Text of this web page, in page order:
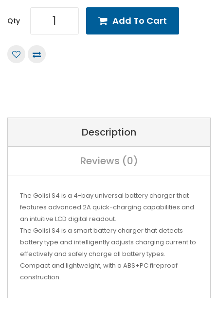
Qty Add To Cart
Description
Reviews (0)
The Golisi S4 is a 4-bay universal battery charger that
features advanced 2A quick-charging capabilities and
an intuitive LCD digital readout.
The Golisi S4 is a smart battery charger that detects
battery type and intelligently adjusts charging current to
effectively and safely charge all battery types.
Compact and lightweight, with a ABS+PC fireproof
construction.